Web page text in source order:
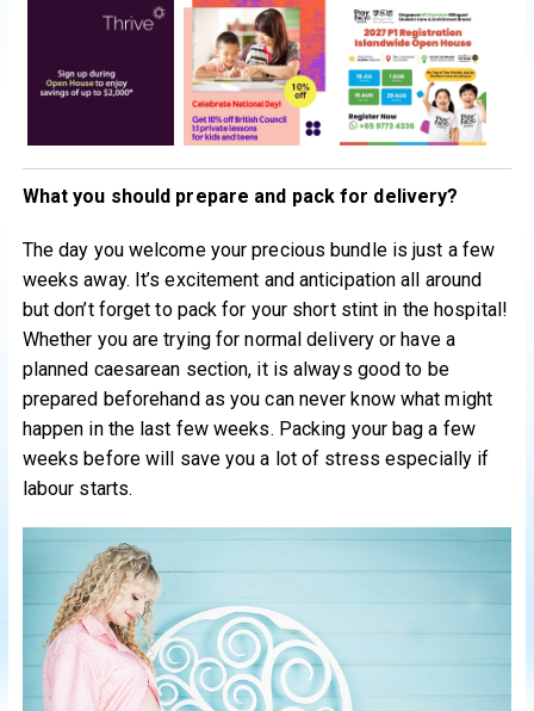
What you should prepare and pack for delivery?
The day you welcome your precious bundle is just a few
weeks away. It’s excitement and anticipation all around
but don’t forget to pack for your short stint in the hospital!
Whether you are trying for normal delivery or have a
planned caesarean section, it is always good to be
prepared beforehand as you can never know what might
happen in the last few weeks. Packing your bag a few
weeks before will save you a lot of stress especially if
labour starts.